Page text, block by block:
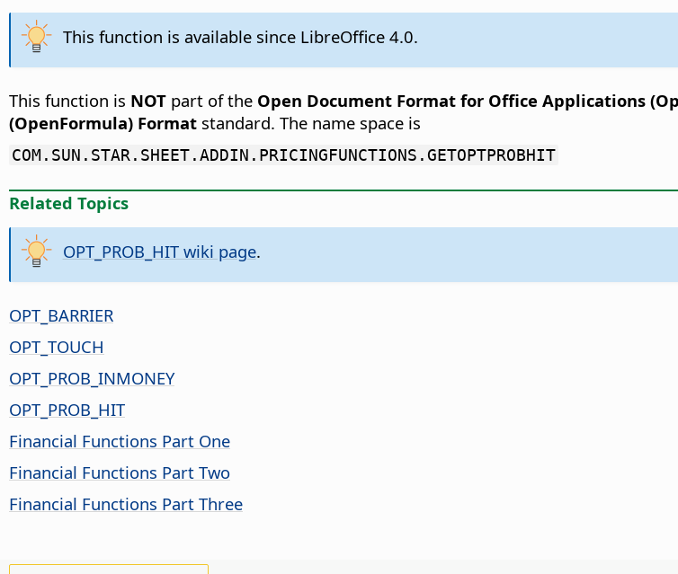
This function is available since LibreOffice 4.0.
This function is NOT part of the Open Document Format for Office Applications
(OpenFormula) Format standard. The name space is
COM.SUN.STAR.SHEET.ADDIN.PRICINGFUNCTIONS.GETOPTPROBHIT
Related Topics
OPT_PROB_HIT wiki page.
OPT_BARRIER
OPT_TOUCH
OPT_PROB_INMONEY
OPT_PROB_HIT
Financial Functions Part One
Financial Functions Part Two
Financial Functions Part Three